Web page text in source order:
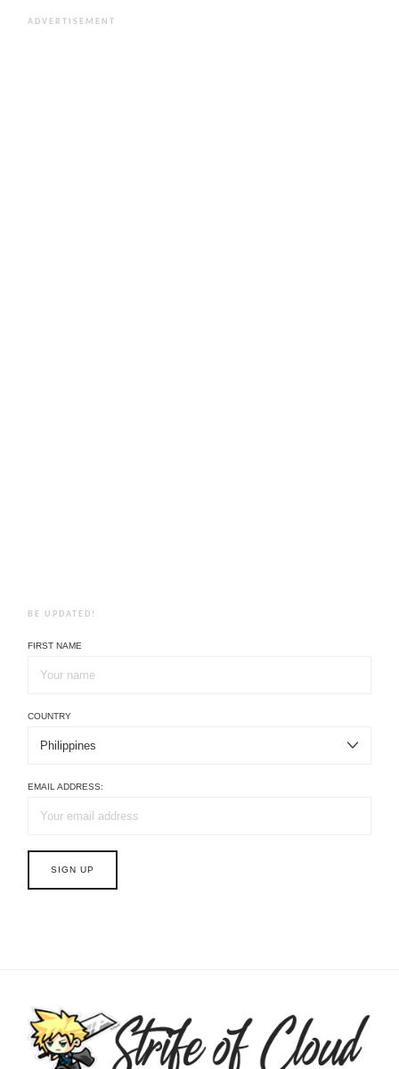
ADVERTISEMENT
BE UPDATED!
FIRST NAME
COUNTRY
EMAIL ADDRESS: